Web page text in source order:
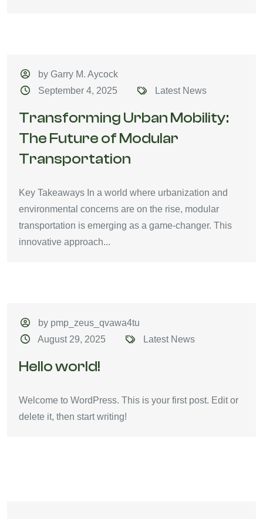
by Garry M. Aycock
September 4, 2025
Latest News
Transforming Urban Mobility:
The Future of Modular
Transportation
Key Takeaways In a world where urbanization and
environmental concerns are on the rise, modular
transportation is emerging as a game-changer. This
innovative approach...
by pmp_zeus_qvawa4tu
August 29, 2025
Latest News
Hello world!
Welcome to WordPress. This is your first post. Edit or
delete it, then start writing!